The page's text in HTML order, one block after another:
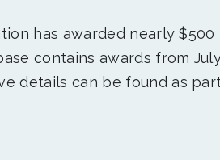
has awarded nearly
contains awards from
details can be found as